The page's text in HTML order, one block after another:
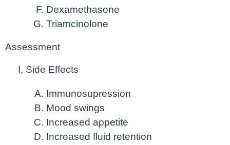
Dexamethasone
Triamcinolone
Assessment
Side Effects
Immunosupression
Mood swings
Increased appetite
Increased fluid retention